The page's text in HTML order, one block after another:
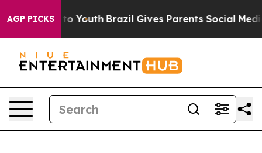
AGP PICKS
to Youth Brazil Gives Parents Social Media